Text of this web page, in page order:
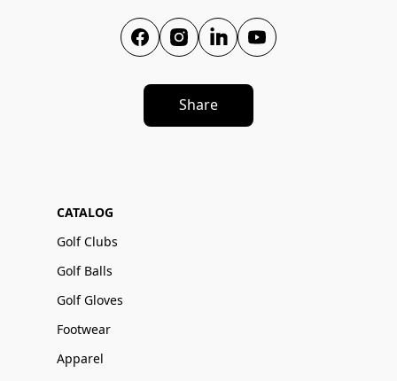
Share
CATALOG
Golf Clubs
Golf Balls
Golf Gloves
Footwear
Apparel